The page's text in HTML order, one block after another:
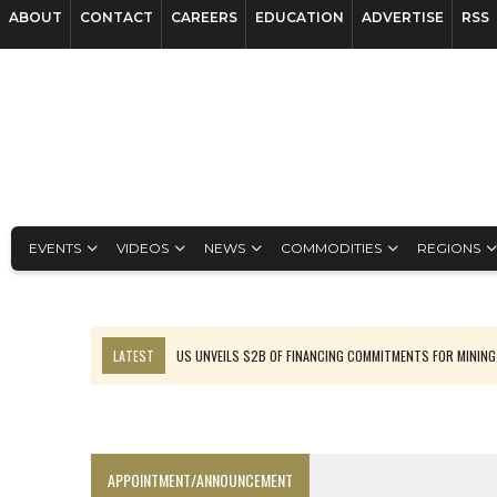
ABOUT CONTACT CAREERS EDUCATION ADVERTISE RSS
EVENTS VIDEOS NEWS COMMODITIES REGIONS
LATEST
US UNVEILS $2B OF FINANCING COMMITMENTS FOR MINING
APPOINTMENT/ANNOUNCEMENT